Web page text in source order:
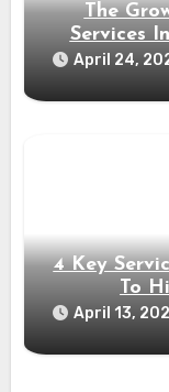
The
Services
April 24,
4 Key
To
April 13,